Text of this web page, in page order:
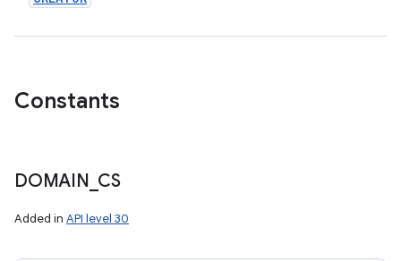
Constants
DOMAIN CS
Added in API level 30